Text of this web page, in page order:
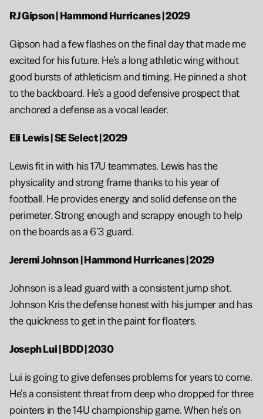
RJ Gipson | Hammond Hurricanes | 2029
Gipson had a few flashes on the final day that made me
excited for his future. He’s a long athletic wing without
good bursts of athleticism and timing. He pinned a shot
to the backboard. He’s a good defensive prospect that
anchored a defense as a vocal leader.
Eli Lewis | SE Select | 2029
Lewis fit in with his 17U teammates. Lewis has the
physicality and strong frame thanks to his year of
football. He provides energy and solid defense on the
perimeter. Strong enough and scrappy enough to help
on the boards as a 6’3 guard.
Jeremi Johnson | Hammond Hurricanes | 2029
Johnson is a lead guard with a consistent jump shot.
Johnson Kris the defense honest with his jumper and has
the quickness to get in the paint for floaters.
Joseph Lui | BDD | 2030
Lui is going to give defenses problems for years to come.
He’s a consistent threat from deep who dropped for three
pointers in the 14U championship game. When he’s on